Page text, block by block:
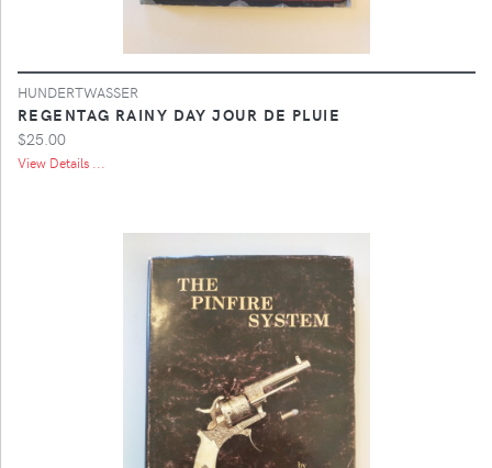
HUNDERTWASSER
REGENTAG RAINY DAY JOUR DE PLUIE
$25.00
View Details ...